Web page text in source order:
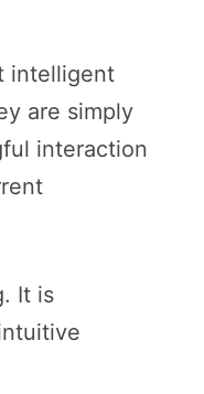
intelligent
are simply
interaction
It is